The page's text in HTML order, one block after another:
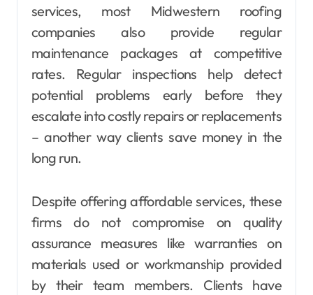
services, most Midwestern roofing
companies also provide regular
maintenance packages at competitive
rates. Regular inspections help detect
potential problems early before they
escalate into costly repairs or replacements
– another way clients save money in the
long run.
Despite offering affordable services, these
firms do not compromise on quality
assurance measures like warranties on
materials used or workmanship provided
by their team members. Clients have